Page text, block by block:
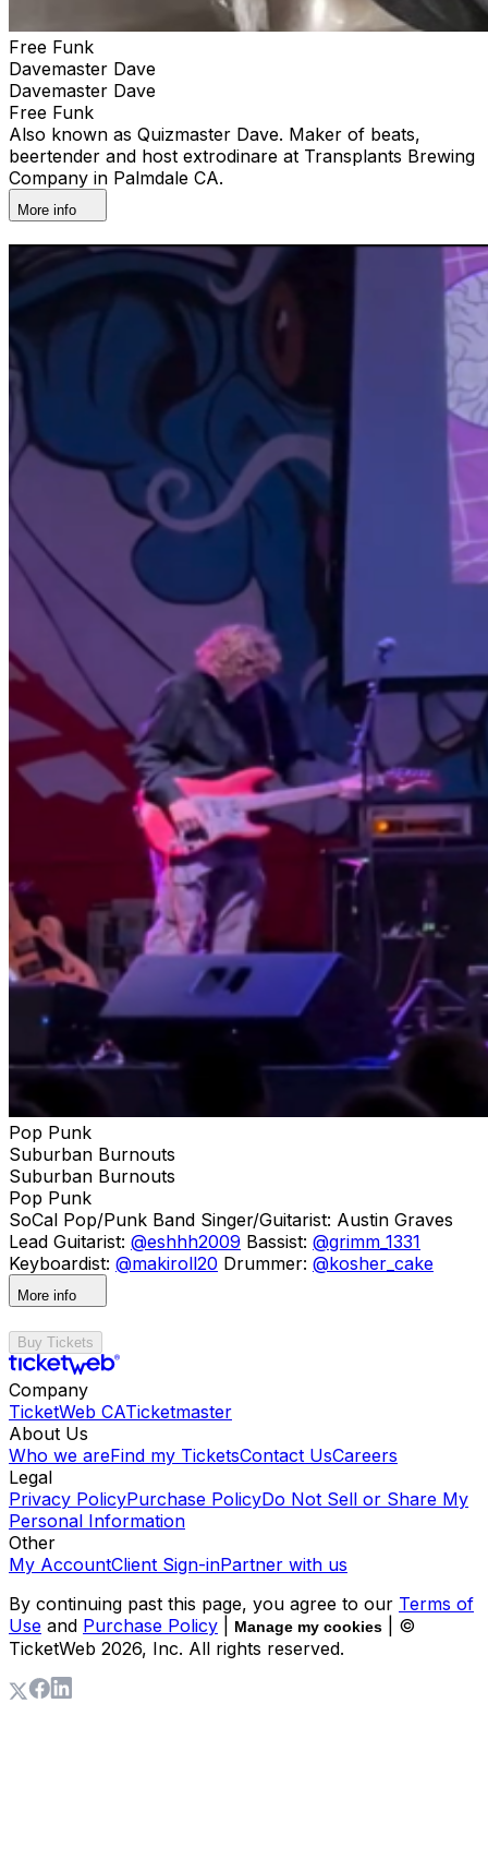
Free Funk
Davemaster Dave
Davemaster Dave
Free Funk
Also known as Quizmaster Dave. Maker of beats,
beertender and host extrodinare at Transplants Brewing
Company in Palmdale CA.
More info
Pop Punk
Suburban Burnouts
Suburban Burnouts
Pop Punk
SoCal Pop/Punk Band Singer/Guitarist: Austin Graves
Lead Guitarist: @eshhh2009 Bassist: @grimm_1331
Keyboardist: @makiroll20 Drummer: @kosher_cake
More info
Buy Tickets
Company
TicketWeb CATicketmaster
About Us
Who we areFind my TicketsContact UsCareers
Legal
Privacy PolicyPurchase PolicyDo Not Sell or Share My
Personal Information
Other
My AccountClient Sign-inPartner with us
By continuing past this page, you agree to our Terms of
Use and Purchase Policy Manage my cookies
| ©
TicketWeb 2026, Inc. All rights reserved.